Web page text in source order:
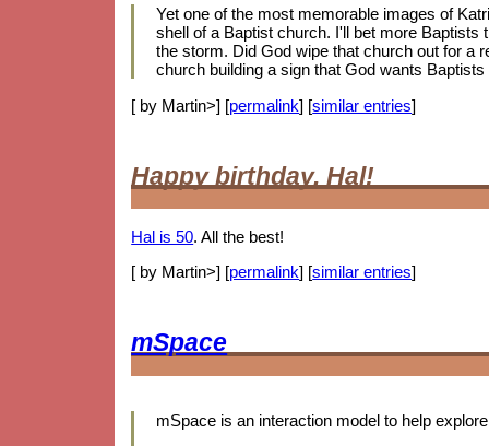
Yet one of the most memorable images of
shell of a Baptist church. I'll bet more
the storm. Did God wipe that church out for a
church building a sign that God wants
[ by Martin>] [permalink] [similar entries]
Happy birthday, Hal!
Hal is 50. All the best!
[ by Martin>] [permalink] [similar entries]
mSpace
mSpace is an interaction model to help